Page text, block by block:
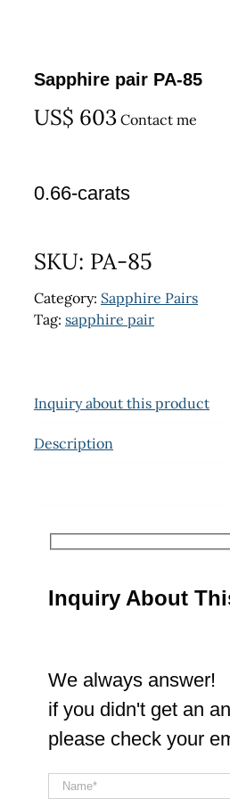
Sapphire pair PA-85
US$ 603 Contact me
0.66-carats
SKU: PA-85
Category: Sapphire Pairs
Tag: sapphire pair
Inquiry about this product
Description
Inquiry About
We always answer!
if you didn't get an
please check your